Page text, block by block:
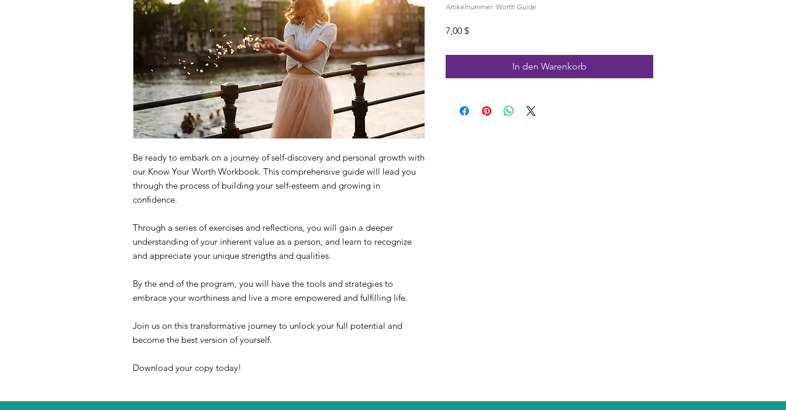
Be ready to embark on a journey of self-discovery and personal growth with
our Know Your Worth Workbook. This comprehensive guide will lead you
through the process of building your self-esteem and growing in
confidence.
Through a series of exercises and reflections, you will gain a deeper
understanding of your inherent value as a person, and learn to recognize
and appreciate your unique strengths and qualities.
By the end of the program, you will have the tools and strategies to
embrace your worthiness and live a more empowered and fulfilling life.
Join us on this transformative journey to unlock your full potential and
become the best version of yourself.
Download your copy today!
Artikelnummer: Worth Guide
7,00 $Preis
In den Warenkorb